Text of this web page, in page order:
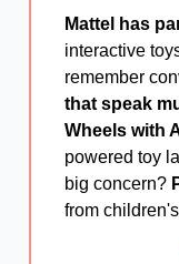
Mattel has
interactive
remember
that speak
Wheels with
powered toy
big concern?
from